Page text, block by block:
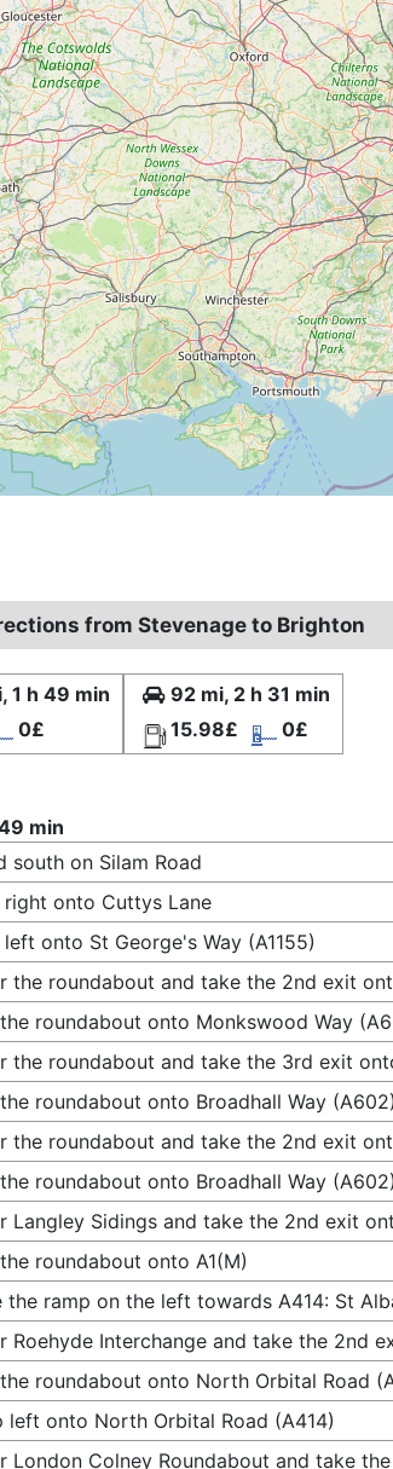
from Stevenage to Brighton
1 h 49 min
0£
92 mi, 2 h 31 min
15.98£
0£
min
south on Silam Road
right onto Cuttys Lane
left onto St George's Way (A1155)
the roundabout and take the 2nd exit
roundabout onto Monkswood Way
the roundabout and take the 3rd exit
roundabout onto Broadhall Way (A602)
the roundabout and take the 2nd exit
roundabout onto Broadhall Way (A602)
Langley Sidings and take the 2nd exit
roundabout onto A1(M)
the ramp on the left towards A414: St
Roehyde Interchange and take the 2nd
roundabout onto North Orbital Road
left onto North Orbital Road (A414)
London Colney Roundabout and take